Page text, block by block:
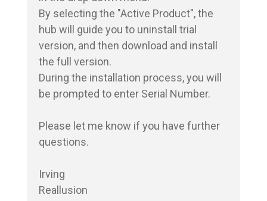
By selecting the "Active Product", the
hub will guide you to uninstall trial
version, and then download and install
the full version.
During the installation process, you will
be prompted to enter Serial Number.
Please let me know if you have further
questions.
Irving
Reallusion